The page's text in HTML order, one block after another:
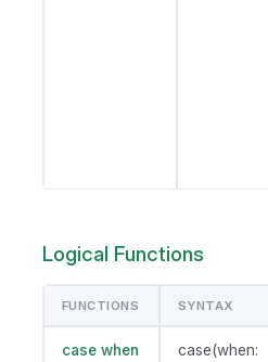
Logical Functions
FUNCTIONS SYNTAX
case when
case(when: